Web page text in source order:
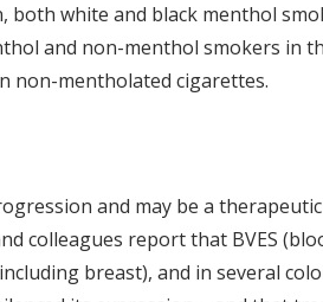
white and black menthol
and non-menthol smokers in
non-mentholated cigarettes.
and may be a
colleagues report that BVES
breast), and in several